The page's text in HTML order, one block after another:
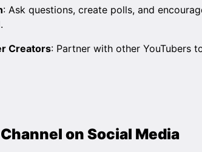
: Ask questions, create polls, and
Creators: Partner with other YouTubers
on Social Media